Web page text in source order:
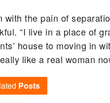
with the pain of
“I live in a place of
house to moving in
like a real woman
Posts